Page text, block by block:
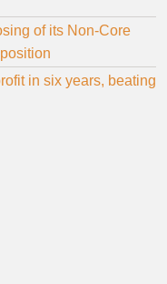
of its Non-Core
in six years, beating